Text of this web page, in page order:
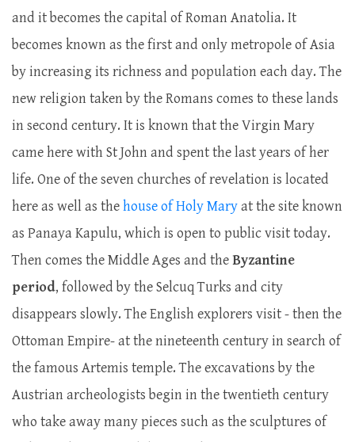
and it becomes the capital of Roman Anatolia. It
becomes known as the first and only metropole of Asia
by increasing its richness and population each day. The
new religion taken by the Romans comes to these lands
in second century. It is known that the Virgin Mary
came here with St John and spent the last years of her
life. One of the seven churches of revelation is located
here as well as thehouse of Holy Maryat the site known
as Panaya Kapulu, which is open to public visit today.
Then comes the Middle Ages and theByzantine
period, followed by the Selcuq Turks and city
disappears slowly. The English explorers visit - then the
Ottoman Empire- at the nineteenth century in search of
the famous Artemis temple. The excavations by the
Austrian archeologists begin in the twentieth century
who take away many pieces such as the sculptures of